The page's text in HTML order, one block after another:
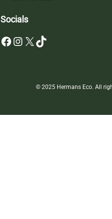
Socials
Facebook Instagram X TikTok
© 2025 Hermans Eco. All